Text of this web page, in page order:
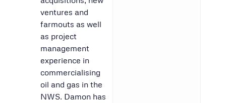
ventures and
farmouts as well
as project
management
experience in
commercialising
oil and gas in the
NWS. Damon has